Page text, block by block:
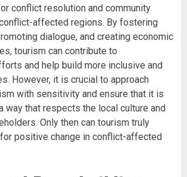
conflict resolution and community
affected regions. By fostering
dialogue, and creating economic
tourism can contribute to
and help build more inclusive and
However, it is crucial to approach
with sensitivity and ensure that it is
way that respects the local culture and
Only then can tourism truly
positive change in conflict-affected